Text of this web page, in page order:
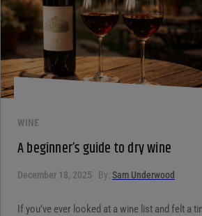
WINE
A beginner’s guide to dry wine
December 18, 2025 By: Sam Underwood
If you’ve ever looked at a wine list and felt a